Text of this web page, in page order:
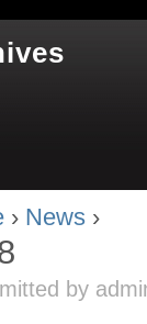
here
› News ›
by